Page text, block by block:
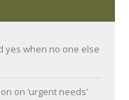
yes when no one else
on ‘urgent needs’